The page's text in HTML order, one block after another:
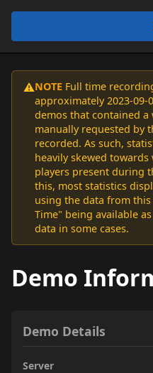
⚠️NOTE Full time
approximately 2023-
demos that contained
manually requested by
recorded. As such,
heavily skewed
players present during
this, most statistics
using the data from
Time" being available
data in some cases.
Demo
Demo Details
Server